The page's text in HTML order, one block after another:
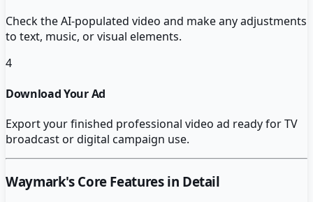
Check the AI-populated video and make any adjustments
to text, music, or visual elements.
4
Download Your Ad
Export your finished professional video ad ready for TV
broadcast or digital campaign use.
Waymark's Core Features in Detail